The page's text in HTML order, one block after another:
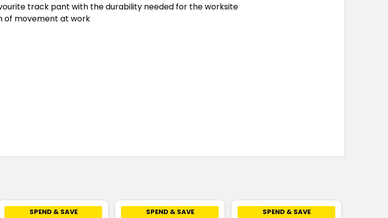
track pant with the durability needed for the worksite
of movement at work
SPEND & SAVE SPEND & SAVE SPEND & SAVE